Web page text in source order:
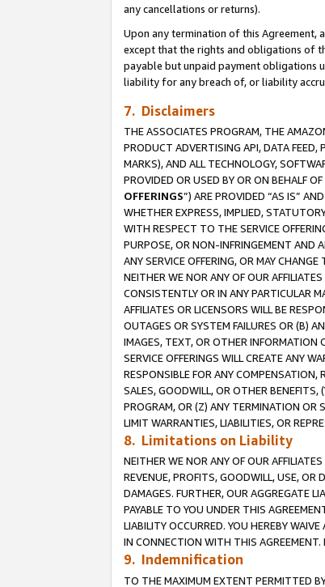
any cancellations or returns).
Upon any termination of this Agreement,
except that the rights and obligations of
payable but unpaid payment obligations
liability for any breach of, or liability
7. Disclaimers
THE ASSOCIATES PROGRAM, THE
PRODUCT ADVERTISING API, DATA
MARKS), AND ALL TECHNOLOGY,
PROVIDED OR USED BY OR ON BEHALF
OFFERINGS”) ARE PROVIDED “AS IS”
WHETHER EXPRESS, IMPLIED,
WITH RESPECT TO THE SERVICE
PURPOSE, OR NON-INFRINGEMENT AND
ANY SERVICE OFFERING, OR MAY
NEITHER WE NOR ANY OF OUR
CONSISTENTLY OR IN ANY PARTICULAR
AFFILIATES OR LICENSORS WILL BE
OUTAGES OR SYSTEM FAILURES OR (B)
IMAGES, TEXT, OR OTHER INFORMATION
SERVICE OFFERINGS WILL CREATE ANY
RESPONSIBLE FOR ANY COMPENSATION,
SALES, GOODWILL, OR OTHER
PROGRAM, OR (Z) ANY TERMINATION OR
LIMIT WARRANTIES, LIABILITIES, OR
8. Limitations on Liability
NEITHER WE NOR ANY OF OUR
REVENUE, PROFITS, GOODWILL, USE, OR
DAMAGES. FURTHER, OUR AGGREGATE
PAYABLE TO YOU UNDER THIS
LIABILITY OCCURRED. YOU HEREBY
IN CONNECTION WITH THIS
9. Indemnification
TO THE MAXIMUM EXTENT PERMITTED